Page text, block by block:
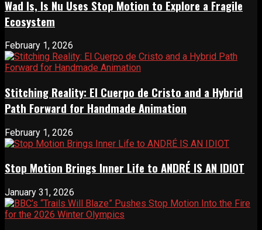
Wad Is, Is Nu Uses Stop Motion to Explore a Fragile
Ecosystem
February 1, 2026
Stitching Reality: El Cuerpo de Cristo and a Hybrid
Path Forward for Handmade Animation
February 1, 2026
Stop Motion Brings Inner Life to ANDRÉ IS AN IDIOT
January 31, 2026